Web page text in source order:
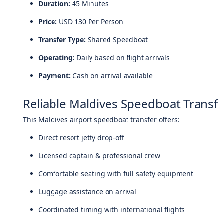
Duration: 45 Minutes
Price: USD 130 Per Person
Transfer Type: Shared Speedboat
Operating: Daily based on flight arrivals
Payment: Cash on arrival available
Reliable Maldives Speedboat
This Maldives airport speedboat transfer offers:
Direct resort jetty drop-off
Licensed captain & professional crew
Comfortable seating with full safety equipment
Luggage assistance on arrival
Coordinated timing with international flights